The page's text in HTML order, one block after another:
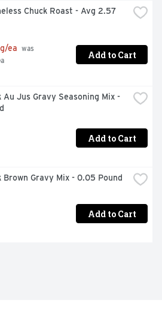
Chuck Roast - Avg 2.57
ea was
Add to Cart
Au Jus Gravy Seasoning Mix -
Add to Cart
Brown Gravy Mix - 0.05 Pound
Add to Cart